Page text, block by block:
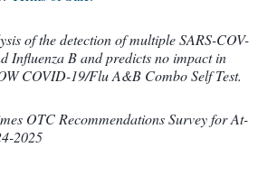
of the detection of multiple SARS-COV-
Influenza B and predicts no impact in
COVID-19/Flu A&B Combo Self Test.
OTC Recommendations Survey for At-
2025